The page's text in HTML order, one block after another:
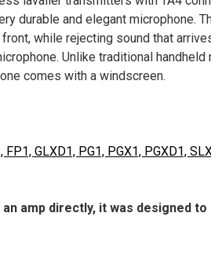
durable and elegant microphone.
while rejecting sound that
Unlike traditional handheld
comes with a windscreen.
GLXD1, PG1, PGX1, PGXD1,
amp directly, it was designed to